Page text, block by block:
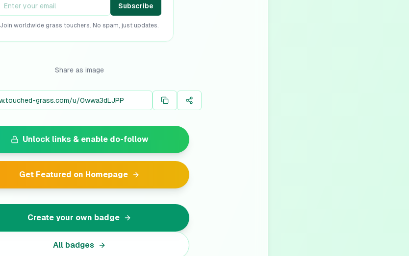
Subscribe
Join worldwide grass touchers. No spam, just updates.
Share as image
Unlock links & enable do-follow
Get Featured on Homepage
Create your own badge
All badges